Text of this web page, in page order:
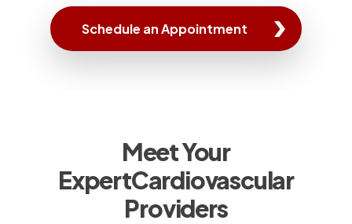
Schedule an Appointment
Meet Your
ExpertCardiovascular
Providers